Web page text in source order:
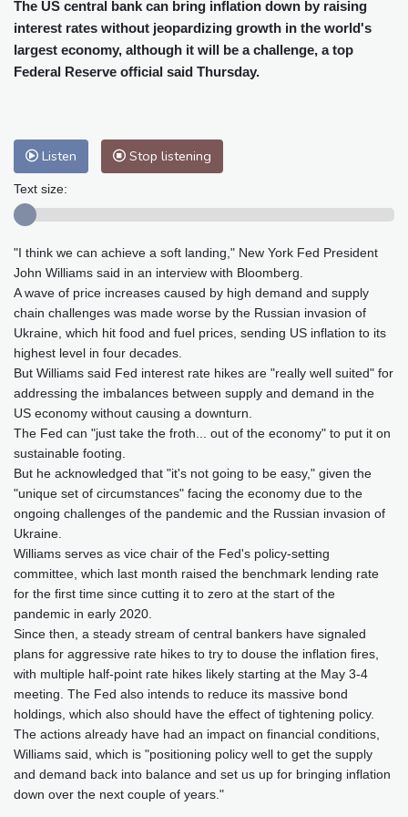
Cleveland
29 °C New York
32 °C
Baltimore
32 °C Philadelphia
34 °C
Nuuk (Godthåb)
7 °C
Hong Kong
28 °C Singapore
Perth
13 °C
Honolulu
Johannesburg
14 °C Dubai
33 °C
Tokyo
27 °C Seoul
29 °C
Delhi
27 °C Beijing
29 °C
Riyadh
36 °C Prague
25 °C
Pennsylvania
30 °C Valletta
28 °C
Manama
36 °C
Stockholm
18 °C
The US central bank can bring inflation down by raising
interest rates without jeopardizing growth in the world's
largest economy, although it will be a challenge, a top
Federal Reserve official said Thursday.
Listen Stop listening
Text size:
"I think we can achieve a soft landing," New York Fed President
John Williams said in an interview with Bloomberg.
A wave of price increases caused by high demand and supply
chain challenges was made worse by the Russian invasion of
Ukraine, which hit food and fuel prices, sending US inflation to its
highest level in four decades.
But Williams said Fed interest rate hikes are "really well suited" for
addressing the imbalances between supply and demand in the
US economy without causing a downturn.
The Fed can "just take the froth... out of the economy" to put it on
sustainable footing.
But he acknowledged that "it's not going to be easy," given the
"unique set of circumstances" facing the economy due to the
ongoing challenges of the pandemic and the Russian invasion of
Ukraine.
Williams serves as vice chair of the Fed's policy-setting
committee, which last month raised the benchmark lending rate
for the first time since cutting it to zero at the start of the
pandemic in early 2020.
Since then, a steady stream of central bankers have signaled
plans for aggressive rate hikes to try to douse the inflation fires,
with multiple half-point rate hikes likely starting at the May 3-4
meeting. The Fed also intends to reduce its massive bond
holdings, which also should have the effect of tightening policy.
The actions already have had an impact on financial conditions,
Williams said, which is "positioning policy well to get the supply
and demand back into balance and set us up for bringing inflation
down over the next couple of years."